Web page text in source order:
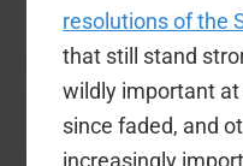
resolutions of the
that still stand
wildly important
since faded, and
increasingly